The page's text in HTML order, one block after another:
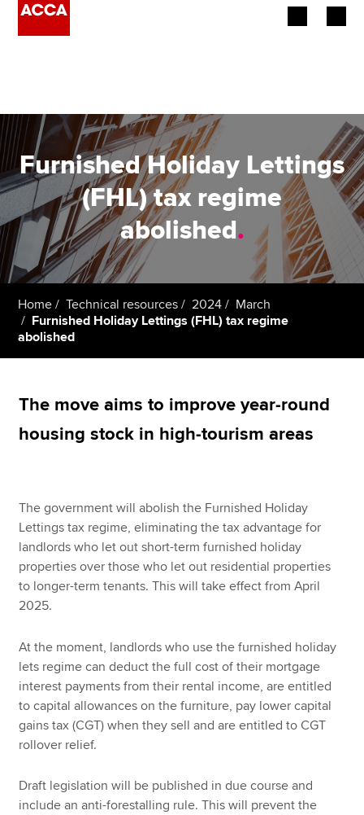
Employers
Learning providers
Members
Students
Affiliates
Policy and insights
Search jobs
Find an accountant
Technical resources
Help & support
Furnished Holiday Lettings
(FHL) tax regime
abolished.
Home Technical resources 2024
March
Furnished Holiday Lettings (FHL) tax regime
abolished
The move aims to improve year-round
housing stock in high-tourism areas
The government will abolish the Furnished Holiday
Lettings tax regime, eliminating the tax advantage for
landlords who let out short-term furnished holiday
properties over those who let out residential properties
to longer-term tenants. This will take effect from April
2025.
At the moment, landlords who use the furnished holiday
lets regime can deduct the full cost of their mortgage
interest payments from their rental income, are entitled
to capital allowances on the furniture, pay lower capital
gains tax (CGT) when they sell and are entitled to CGT
rollover relief.
Draft legislation will be published in due course and
include an anti-forestalling rule. This will prevent the